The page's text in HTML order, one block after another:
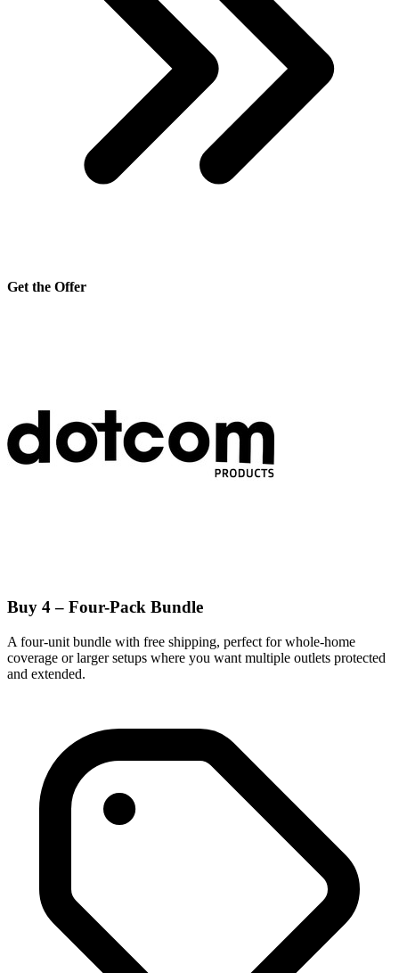
Get the Offer
Buy 4 – Four-Pack Bundle
A four-unit bundle with free shipping, perfect for whole-home
coverage or larger setups where you want multiple outlets protected
and extended.